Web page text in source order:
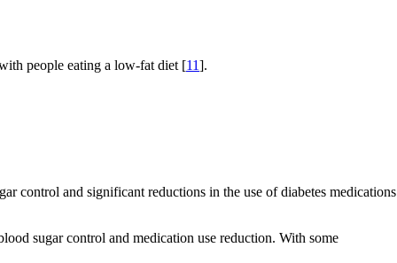
people eating a low-fat diet [11].
control and significant reductions in the use of diabetes medications
sugar control and medication use reduction. With some